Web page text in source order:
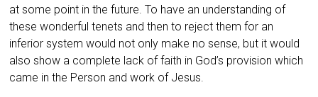
at some point in the future. To have an understanding of
these wonderful tenets and then to reject them for an
inferior system would not only make no sense, but it would
also show a complete lack of faith in God’s provision which
came in the Person and work of Jesus.